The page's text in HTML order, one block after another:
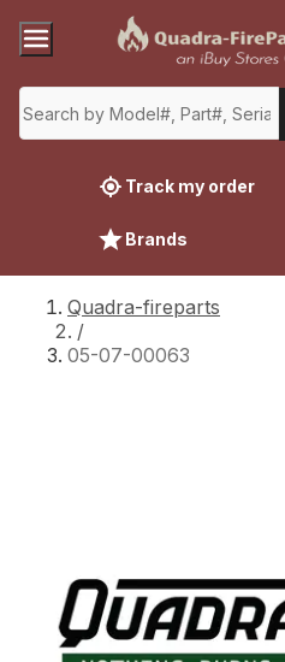
Track my order
Brands
Quadra-fireparts
/
05-07-00063